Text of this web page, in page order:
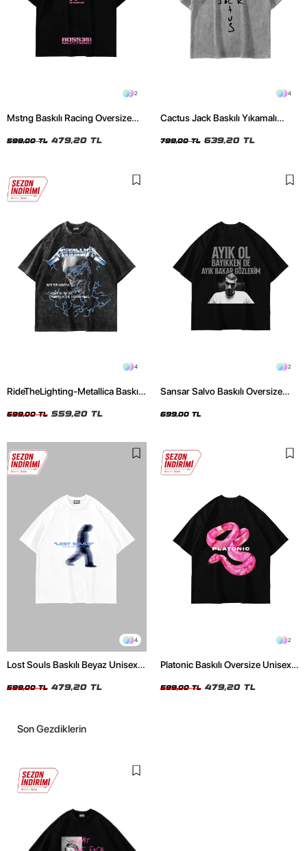
2
Mstng Baskılı Racing Oversize
599,00 TL 479,20 TL
4
Cactus Jack Baskılı Yıkamalı
799,00 TL 639,20 TL
4
RideTheLighting-Metallica Baskılı
Tshirt
699,00 TL 559,20 TL
2
Sansar Salvo Baskılı Oversize
699,00 TL
4
Lost Souls Baskılı Beyaz Unisex
599,00 TL 479,20 TL
2
Platonic Baskılı Oversize Unisex
599,00 TL 479,20 TL
Son Gezdiklerin